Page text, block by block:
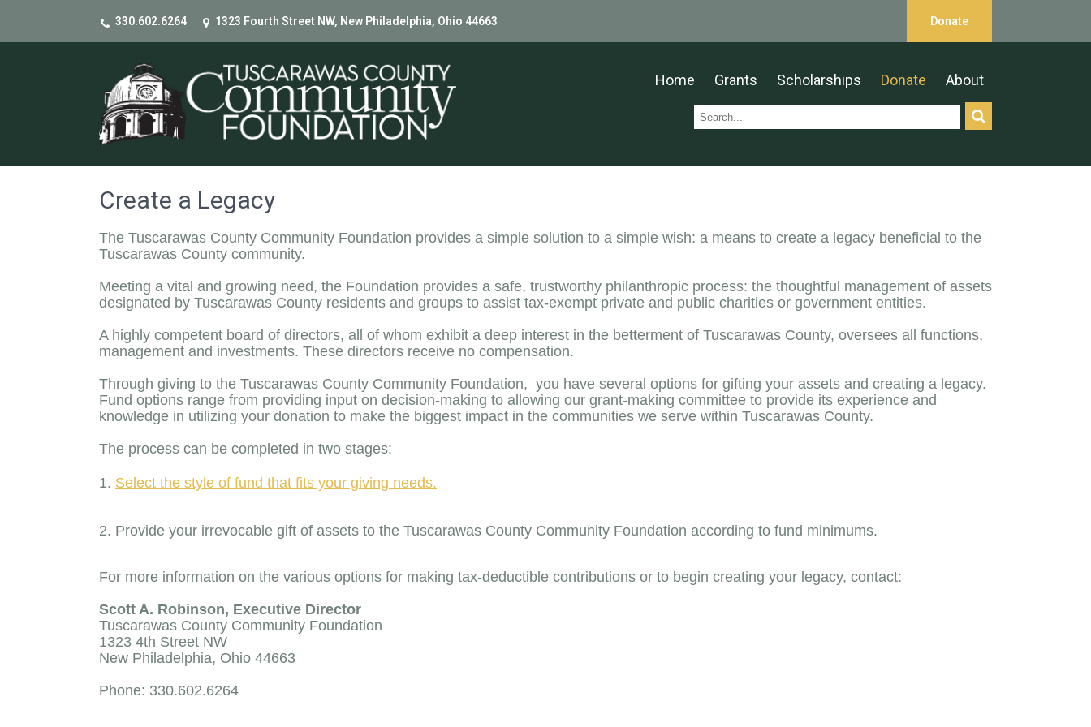
330.602.6264 1323 Fourth Street NW, New Philadelphia, Ohio 44663 Donate
Home Grants Scholarships Donate About
Create a Legacy
The Tuscarawas County Community Foundation provides a simple solution to a simple wish: a means to create a legacy beneficial to the
Tuscarawas County community.
Meeting a vital and growing need, the Foundation provides a safe, trustworthy philanthropic process: the thoughtful management of assets
designated by Tuscarawas County residents and groups to assist tax-exempt private and public charities or government entities.
A highly competent board of directors, all of whom exhibit a deep interest in the betterment of Tuscarawas County, oversees all functions,
management and investments. These directors receive no compensation.
Through giving to the Tuscarawas County Community Foundation, you have several options for gifting your assets and creating a legacy.
Fund options range from providing input on decision-making to allowing our grant-making committee to provide its experience and
knowledge in utilizing your donation to make the biggest impact in the communities we serve within Tuscarawas County.
The process can be completed in two stages:
Select the style of fund that fits your giving needs.
Provide your irrevocable gift of assets to the Tuscarawas County Community Foundation according to fund minimums.
For more information on the various options for making tax-deductible contributions or to begin creating your legacy, contact:
Scott A. Robinson, Executive Director
Tuscarawas County Community Foundation
1323 4th Street NW
New Philadelphia, Ohio 44663
Phone: 330.602.6264